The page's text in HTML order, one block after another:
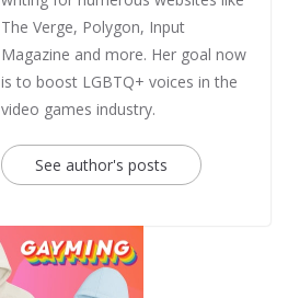
The Verge, Polygon, Input
Magazine and more. Her goal now
is to boost LGBTQ+ voices in the
video games industry.
See author's posts